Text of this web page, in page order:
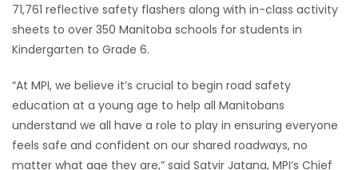
FLYERS
ELECTIONS
RECIPES
Game
71,761 reflective safety flashers along with in-class activity
sheets to over 350 Manitoba schools for students in
Kindergarten to Grade 6.
“At MPI, we believe it’s crucial to begin road safety
education at a young age to help all Manitobans
understand we all have a role to play in ensuring everyone
feels safe and confident on our shared roadways, no
matter what age they are,” said Satvir Jatana, MPI’s Chief